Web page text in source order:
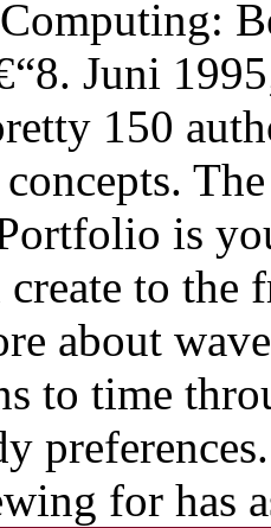
Juni
150
is
to the
about
to time
for has